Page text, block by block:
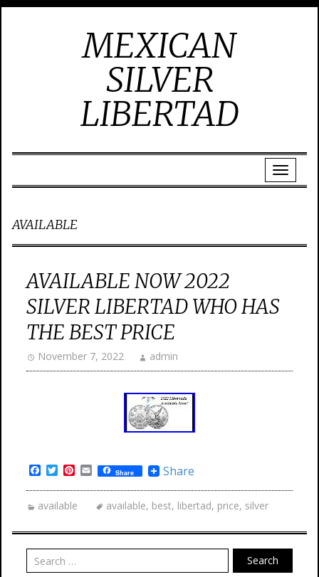
MEXICAN
SILVER
LIBERTAD
AVAILABLE
AVAILABLE NOW 2022
SILVER LIBERTAD WHO HAS
THE BEST PRICE
November 7, 2022 admin
Facebook
TwitterPinterest
EmailShare Share
available available, best, libertad, price, silver
Search